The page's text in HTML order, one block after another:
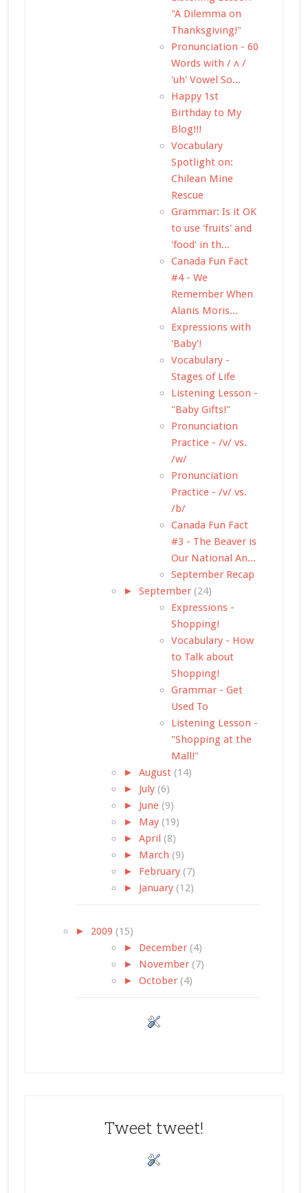
"A Dilemma on
Thanksgiving!"
Pronunciation - 60
Words with / ʌ /
'uh' Vowel So...
Happy 1st
Birthday to My
Blog!!!
Vocabulary
Spotlight on:
Chilean Mine
Rescue
Grammar: Is it OK
to use 'fruits' and
'food' in th...
Canada Fun Fact
#4 - We
Remember When
Alanis Moris...
Expressions with
'Baby'!
Vocabulary -
Stages of Life
Listening Lesson -
"Baby Gifts!"
Pronunciation
Practice - /v/ vs.
/w/
Pronunciation
Practice - /v/ vs.
/b/
Canada Fun Fact
#3 - The Beaver is
Our National An...
September Recap
► September (24)
Expressions -
Shopping!
Vocabulary - How
to Talk about
Shopping!
Grammar - Get
Used To
Listening Lesson -
"Shopping at the
Mall!"
► August (14)
► July (6)
► June (9)
► May (19)
► April (8)
► March (9)
► February (7)
► January (12)
► 2009 (15)
► December (4)
► November (7)
► October (4)
Tweet tweet!